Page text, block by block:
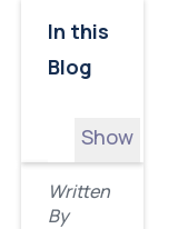
In this
Blog
Show
All
Written
By